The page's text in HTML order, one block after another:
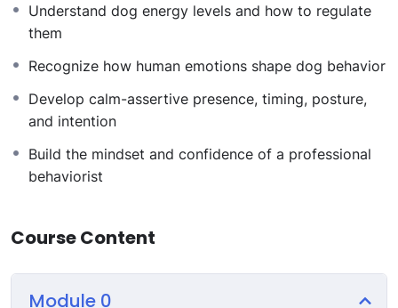
through association, communicate, and express
personality and breed instincts.
Module 2: Dog Issues and Behavior Problems
Learn to diagnose hyperactivity, anxiety, aggression,
fear, and phobias by understanding why behaviors
happen.
Module 3: Dog Rituals and Structure
Design daily routines using walks, discipline,
Module 4: Understanding Dog Energy
effectively based on individual needs.
Module 5: Human Emotions and Their Impact
Understand dog energy levels and how to regulate
them
Recognize how human emotions shape dog behavior
Develop calm-assertive presence, timing, posture,
and intention
Build the mindset and confidence of a professional
behaviorist
Course Content
Module 0